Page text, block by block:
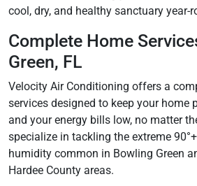
cool, dry, and healthy sanctuary year-
Complete Home
Green, FL
Velocity Air Conditioning offers a
services designed to keep your home
and your energy bills low, no matter
specialize in tackling the extreme
humidity common in Bowling Green
Hardee County areas.